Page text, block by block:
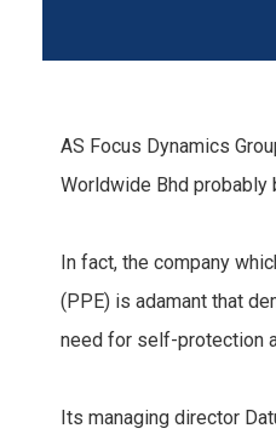
AS Focus Dynamics
Worldwide Bhd
In fact, the company
(PPE) is adamant that
need for self-protection
Its managing director